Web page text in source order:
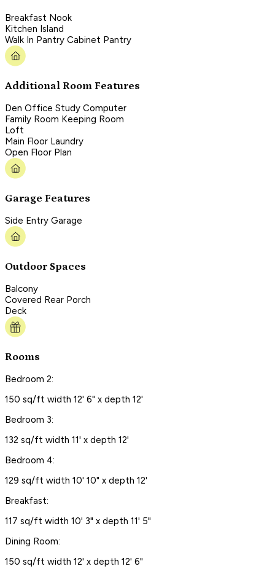
Breakfast Nook
Kitchen Island
Walk In Pantry Cabinet Pantry
Additional Room Features
Den Office Study Computer
Family Room Keeping Room
Loft
Main Floor Laundry
Open Floor Plan
Garage Features
Side Entry Garage
Outdoor Spaces
Balcony
Covered Rear Porch
Deck
Rooms
Bedroom 2:
150 sq/ft width 12' 6" x depth 12'
Bedroom 3:
132 sq/ft width 11' x depth 12'
Bedroom 4:
129 sq/ft width 10' 10" x depth 12'
Breakfast:
117 sq/ft width 10' 3" x depth 11' 5"
Dining Room:
150 sq/ft width 12' x depth 12' 6"